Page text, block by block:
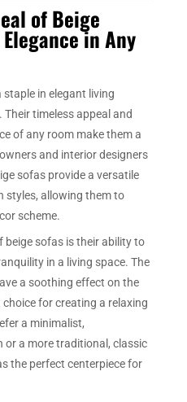
of Beige
in Any
staple in elegant living
timeless appeal and
of any room make them a
and interior designers
sofas provide a versatile
styles, allowing them to
scheme.
beige sofas is their ability to
in a living space. The
a soothing effect on the
for creating a relaxing
a minimalist,
or a more traditional, classic
the perfect centerpiece for